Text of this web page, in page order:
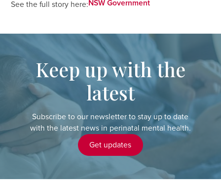
See the full story here: NSW Government
Keep up with the
latest
Subscribe to our newsletter to stay up to date
with the latest news in perinatal mental health.
Get updates